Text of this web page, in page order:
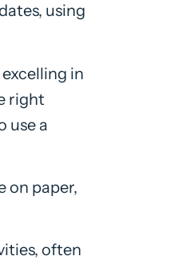
using
in
right
use a
on paper,
often